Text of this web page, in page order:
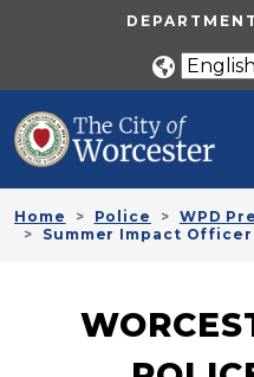
Skip to main content
UTILITY
Home Police
WPD
Summer Impact